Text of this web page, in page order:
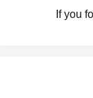
If you